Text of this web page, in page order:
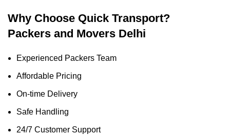
Why Choose Quick Transport?
Packers and Movers Delhi
Experienced Packers Team
Affordable Pricing
On-time Delivery
Safe Handling
24/7 Customer Support